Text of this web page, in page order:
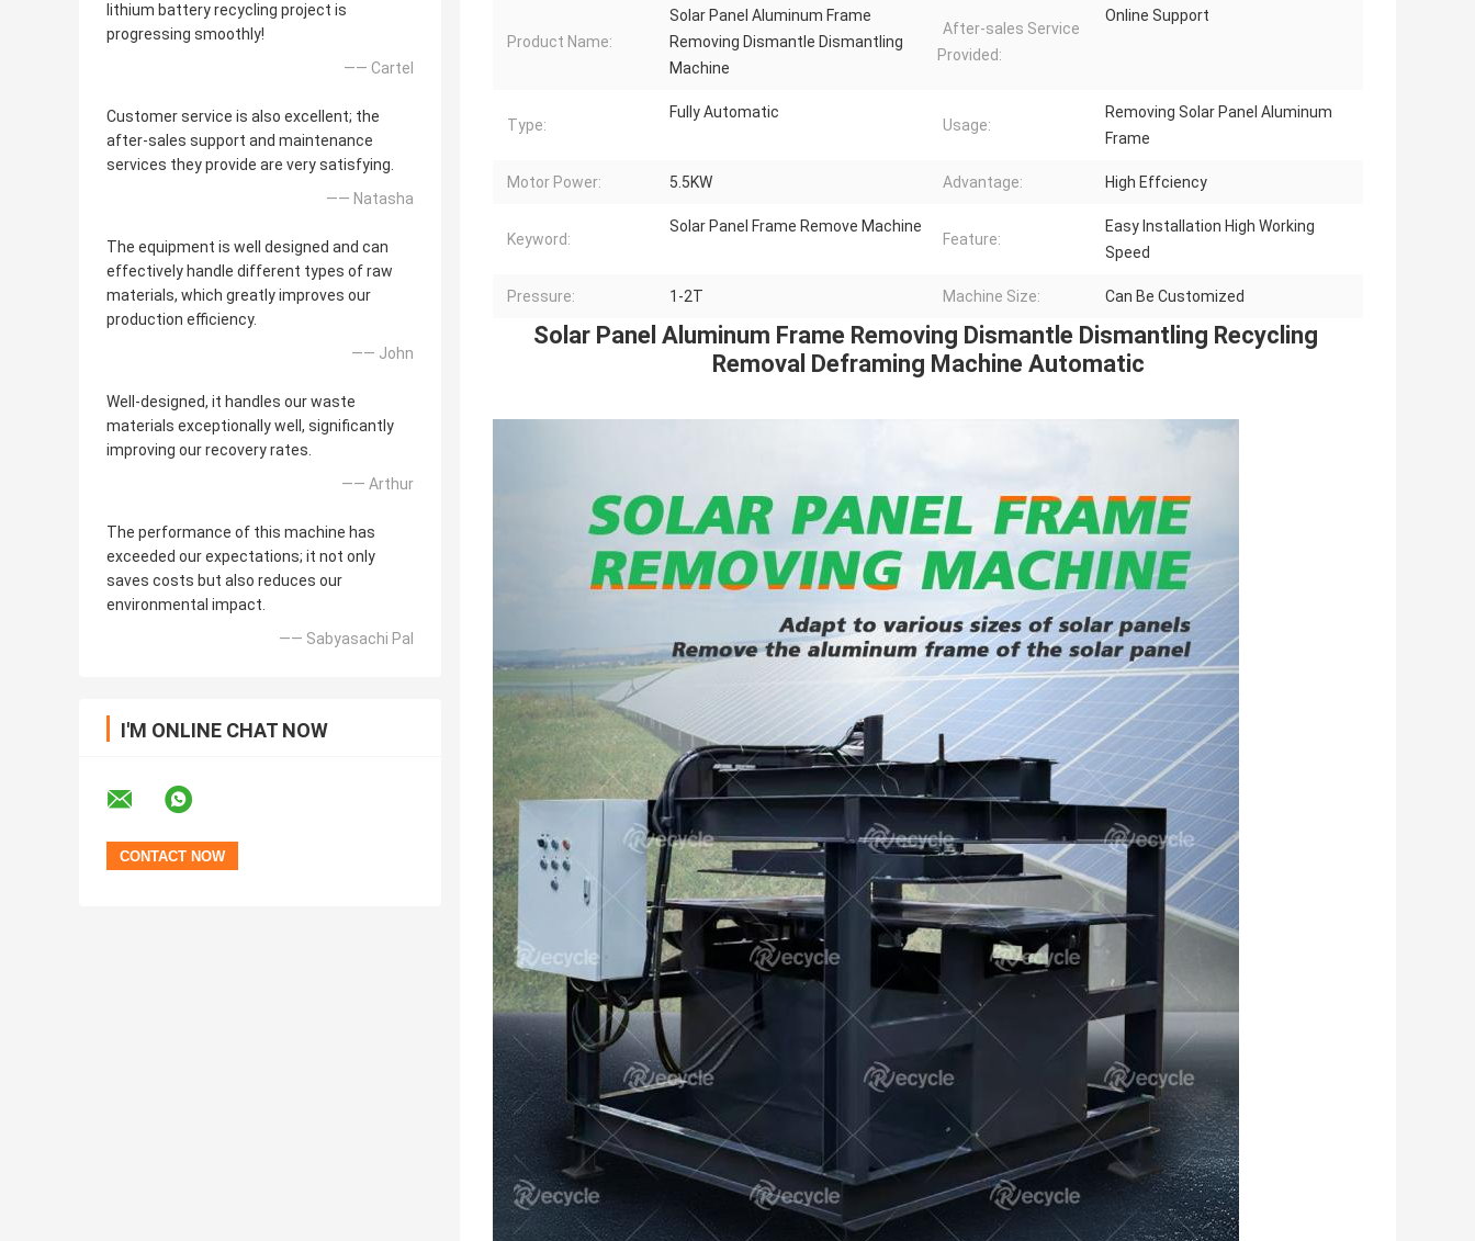
lithium battery recycling project is
progressing smoothly!
—— Cartel
Customer service is also excellent; the
after-sales support and maintenance
services they provide are very satisfying.
—— Natasha
The equipment is well designed and can
effectively handle different types of raw
materials, which greatly improves our
production efficiency.
—— John
Well-designed, it handles our waste
materials exceptionally well, significantly
improving our recovery rates.
—— Arthur
The performance of this machine has
exceeded our expectations; it not only
saves costs but also reduces our
environmental impact.
—— Sabyasachi Pal
I'M ONLINE CHAT NOW
Product Name:
Solar Panel Aluminum Frame
Removing Dismantle Dismantling
Machine
After-sales Service
Provided:
Online Support
Type:
Fully Automatic
Usage:
Removing Solar Panel Aluminum
Frame
Motor Power: 5.5KW Advantage: High Effciency
Keyword:
Solar Panel Frame Remove Machine
Feature:
Easy Installation High Working
Speed
Pressure: 1-2T Machine Size: Can Be Customized
Solar Panel Aluminum Frame Removing Dismantle Dismantling Recycling
Removal Deframing Machine Automatic